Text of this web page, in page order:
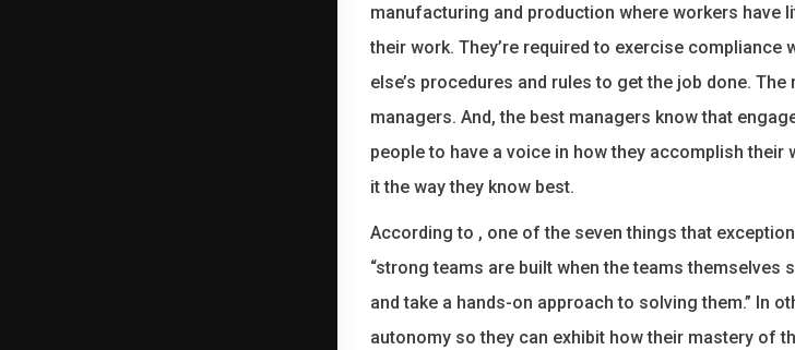
manufacturing and production where workers have
their work. They’re required to exercise
else’s procedures and rules to get the job done.
managers. And, the best managers know that
people to have a voice in how they accomplish their
it the way they know best.
According to , one of the seven things that
“strong teams are built when the teams themselves
and take a hands-on approach to solving them.” In
autonomy so they can exhibit how their mastery of